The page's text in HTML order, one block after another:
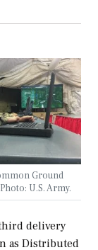
Ground
U.S. Army.
delivery
as Distributed